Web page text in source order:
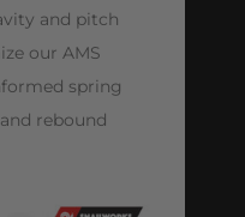
and pitch
our AMS
spring
rebound